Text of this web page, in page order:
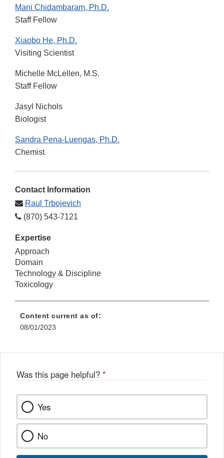
Mani Chidambaram, Ph.D.
Staff Fellow
Xiaobo He, Ph.D.
Visiting Scientist
Michelle McLellen, M.S.
Staff Fellow
Jasyl Nichols
Biologist
Sandra Pena-Luengas, Ph.D.
Chemist
Contact Information
Raul Trbojevich
(870) 543-7121
Expertise
Approach
Domain
Technology & Discipline
Toxicology
Content current as of:
08/01/2023
Was this page helpful? *
Yes
No